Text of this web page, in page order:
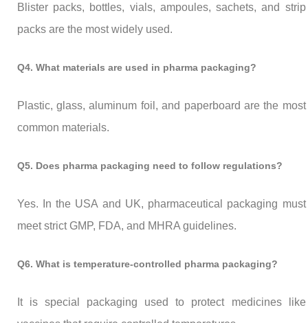
Blister packs, bottles, vials, ampoules, sachets, and strip
packs are the most widely used.
Q4. What materials are used in pharma packaging?
Plastic, glass, aluminum foil, and paperboard are the most
common materials.
Q5. Does pharma packaging need to follow regulations?
Yes. In the USA and UK, pharmaceutical packaging must
meet strict GMP, FDA, and MHRA guidelines.
Q6. What is temperature-controlled pharma packaging?
It is special packaging used to protect medicines like